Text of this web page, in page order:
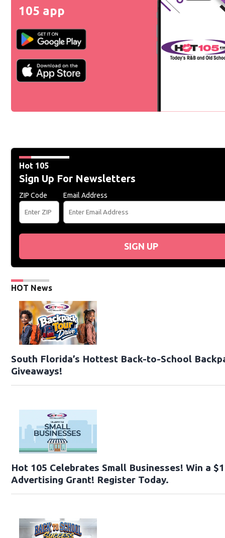
105 app
Hot 105
Sign Up For Newsletters
ZIP Code Email Address
SIGN UP
HOT News
South Florida’s Hottest Back-to-School
Giveaways!
Hot 105 Celebrates Small Businesses! Win a
Advertising Grant! Register Today.